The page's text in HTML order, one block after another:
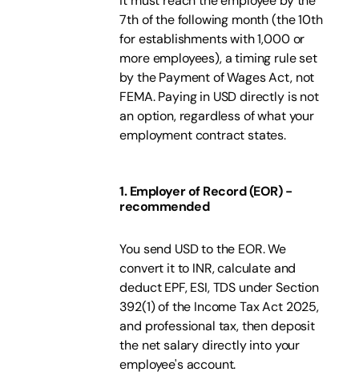
7th of the following month (the 10th
for establishments with 1,000 or
more employees), a timing rule set
by the Payment of Wages Act, not
FEMA. Paying in USD directly is not
an option, regardless of what your
employment contract states.
1. Employer of Record (EOR) -
recommended
You send USD to the EOR. We
convert it to INR, calculate and
deduct EPF, ESI, TDS under Section
392(1) of the Income Tax Act 2025,
and professional tax, then deposit
the net salary directly into your
employee's account.